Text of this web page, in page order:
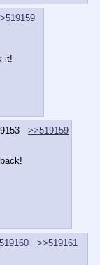
it!
>>519159
>>519161